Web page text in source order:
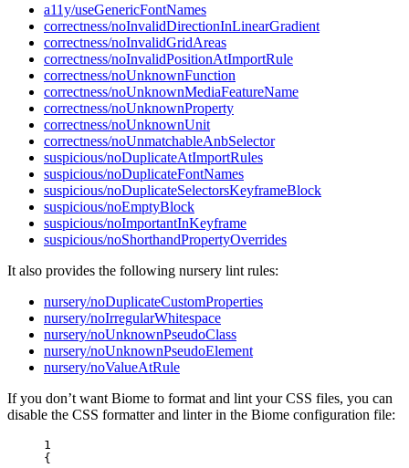
a11y/useGenericFontNames
correctness/noInvalidDirectionInLinearGradient
correctness/noInvalidGridAreas
correctness/noInvalidPositionAtImportRule
correctness/noUnknownFunction
correctness/noUnknownMediaFeatureName
correctness/noUnknownProperty
correctness/noUnknownUnit
correctness/noUnmatchableAnbSelector
suspicious/noDuplicateAtImportRules
suspicious/noDuplicateFontNames
suspicious/noDuplicateSelectorsKeyframeBlock
suspicious/noEmptyBlock
suspicious/noImportantInKeyframe
suspicious/noShorthandPropertyOverrides
It also provides the following nursery lint rules:
nursery/noDuplicateCustomProperties
nursery/noIrregularWhitespace
nursery/noUnknownPseudoClass
nursery/noUnknownPseudoElement
nursery/noValueAtRule
If you don’t want Biome to format and lint your CSS files, you can
disable the CSS formatter and linter in the Biome configuration file:
1
{